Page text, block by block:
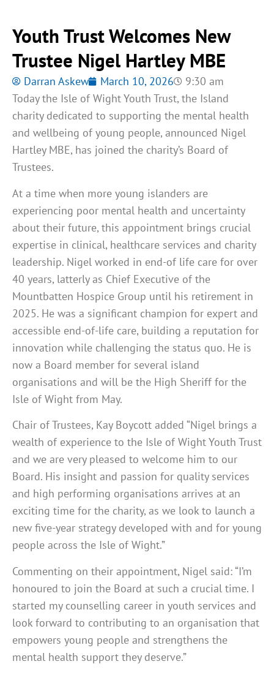
Youth Trust Welcomes New
Trustee Nigel Hartley MBE
Darran Askew March 10, 2026
9:30 am
Today the Isle of Wight Youth Trust, the Island
charity dedicated to supporting the mental health
and wellbeing of young people, announced Nigel
Hartley MBE, has joined the charity’s Board of
Trustees.
At a time when more young islanders are
experiencing poor mental health and uncertainty
about their future, this appointment brings crucial
expertise in clinical, healthcare services and charity
leadership. Nigel worked in end-of life care for over
40 years, latterly as Chief Executive of the
Mountbatten Hospice Group until his retirement in
2025. He was a significant champion for expert and
accessible end-of-life care, building a reputation for
innovation while challenging the status quo. He is
now a Board member for several island
organisations and will be the High Sheriff for the
Isle of Wight from May.
Chair of Trustees, Kay Boycott added “Nigel brings a
wealth of experience to the Isle of Wight Youth Trust
and we are very pleased to welcome him to our
Board. His insight and passion for quality services
and high performing organisations arrives at an
exciting time for the charity, as we look to launch a
new five-year strategy developed with and for young
people across the Isle of Wight.”
Commenting on their appointment, Nigel said: “I’m
honoured to join the Board at such a crucial time. I
started my counselling career in youth services and
look forward to contributing to an organisation that
empowers young people and strengthens the
mental health support they deserve.”